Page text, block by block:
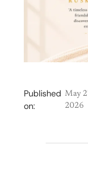
Published
on:
May
2026